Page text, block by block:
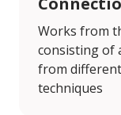
Works from
consisting of
from
techniques